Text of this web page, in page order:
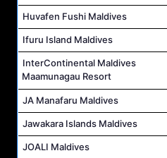
Huvafen Fushi Maldives
Ifuru Island Maldives
InterContinental Maldives
Maamunagau Resort
JA Manafaru Maldives
Jawakara Islands Maldives
JOALI Maldives